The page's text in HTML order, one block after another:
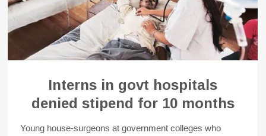
Interns in govt hospitals
denied stipend for 10 months
Young house-surgeons at government colleges who